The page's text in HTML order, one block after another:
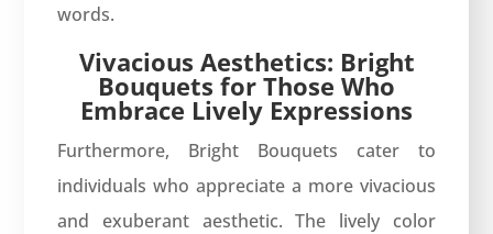
words.
Vivacious Aesthetics: Bright
Bouquets for Those Who
Embrace Lively Expressions
Furthermore, Bright Bouquets cater to
individuals who appreciate a more vivacious
and exuberant aesthetic. The lively color